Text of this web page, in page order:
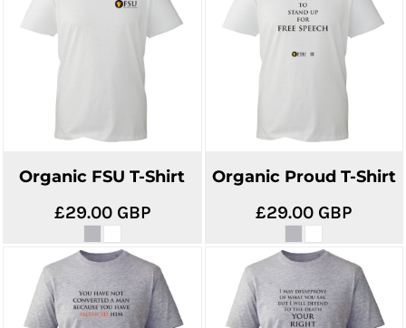
Organic FSU T-Shirt
£29.00 GBP
Organic Proud T-Shirt
£29.00 GBP